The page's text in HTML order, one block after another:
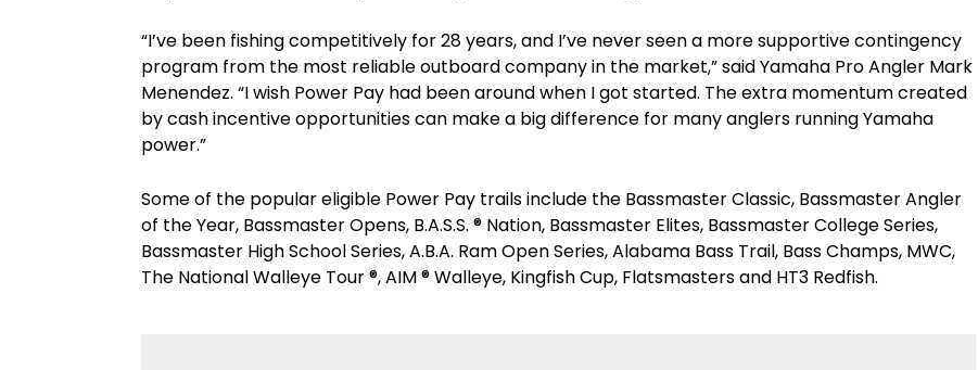
“I’ve been fishing competitively for 28 years, and I’ve never seen a more supportive contingency
program from the most reliable outboard company in the market,” said Yamaha Pro Angler Mark
Menendez. “I wish Power Pay had been around when I got started. The extra momentum created
by cash incentive opportunities can make a big difference for many anglers running Yamaha
power.”
Some of the popular eligible Power Pay trails include the Bassmaster Classic, Bassmaster Angler
of the Year, Bassmaster Opens, B.A.S.S. ® Nation, Bassmaster Elites, Bassmaster College Series,
Bassmaster High School Series, A.B.A. Ram Open Series, Alabama Bass Trail, Bass Champs, MWC,
The National Walleye Tour ®, AIM ® Walleye, Kingfish Cup, Flatsmasters and HT3 Redfish.